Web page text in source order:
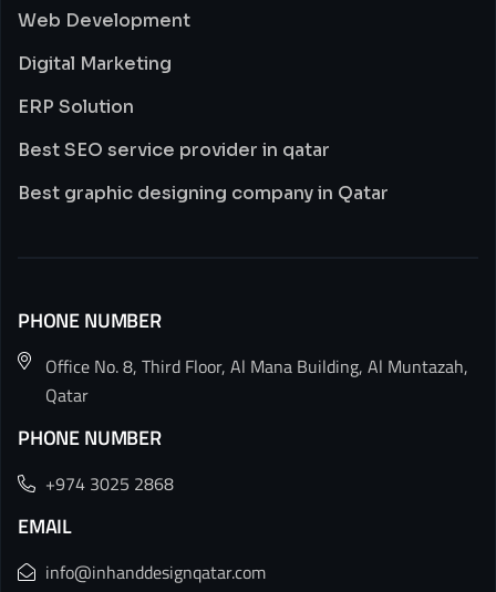
Web Development
Digital Marketing
ERP Solution
Best SEO service provider in qatar
Best graphic designing company in Qatar
PHONE NUMBER
Office No. 8, Third Floor, Al Mana Building, Al Muntazah,
Qatar
PHONE NUMBER
+974 3025 2868
EMAIL
info@inhanddesignqatar.com